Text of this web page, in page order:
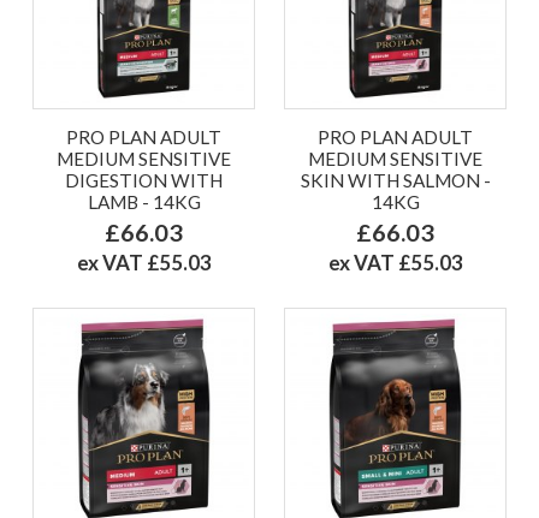
PRO PLAN ADULT
MEDIUM SENSITIVE
DIGESTION WITH
LAMB - 14KG
£66.03
ex VAT £55.03
PRO PLAN ADULT
MEDIUM SENSITIVE
SKIN WITH SALMON -
14KG
£66.03
ex VAT £55.03